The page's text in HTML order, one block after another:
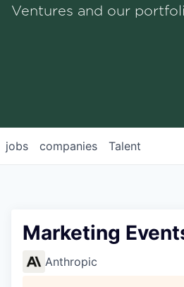
Ventures and our
jobs companies Talent
Marketing
Anthropic